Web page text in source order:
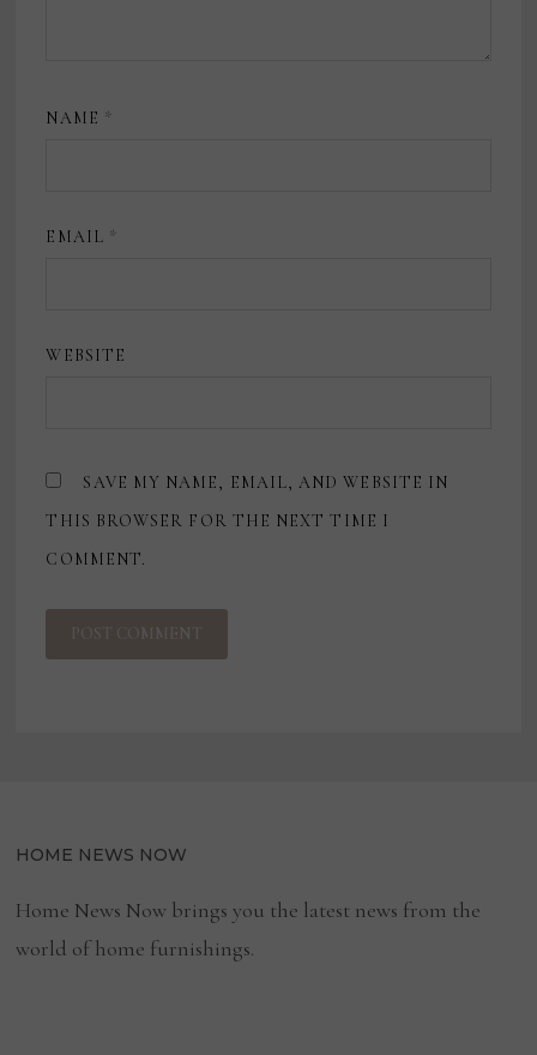
NAME *
EMAIL *
WEBSITE
SAVE MY NAME, EMAIL, AND WEBSITE IN
THIS BROWSER FOR THE NEXT TIME I
COMMENT.
HOME NEWS NOW
Home News Now brings you the latest news from the
world of home furnishings.